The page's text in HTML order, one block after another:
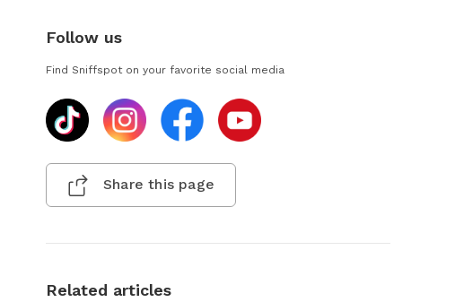
Follow us
Find Sniffspot on your favorite social media
Share this page
Related articles